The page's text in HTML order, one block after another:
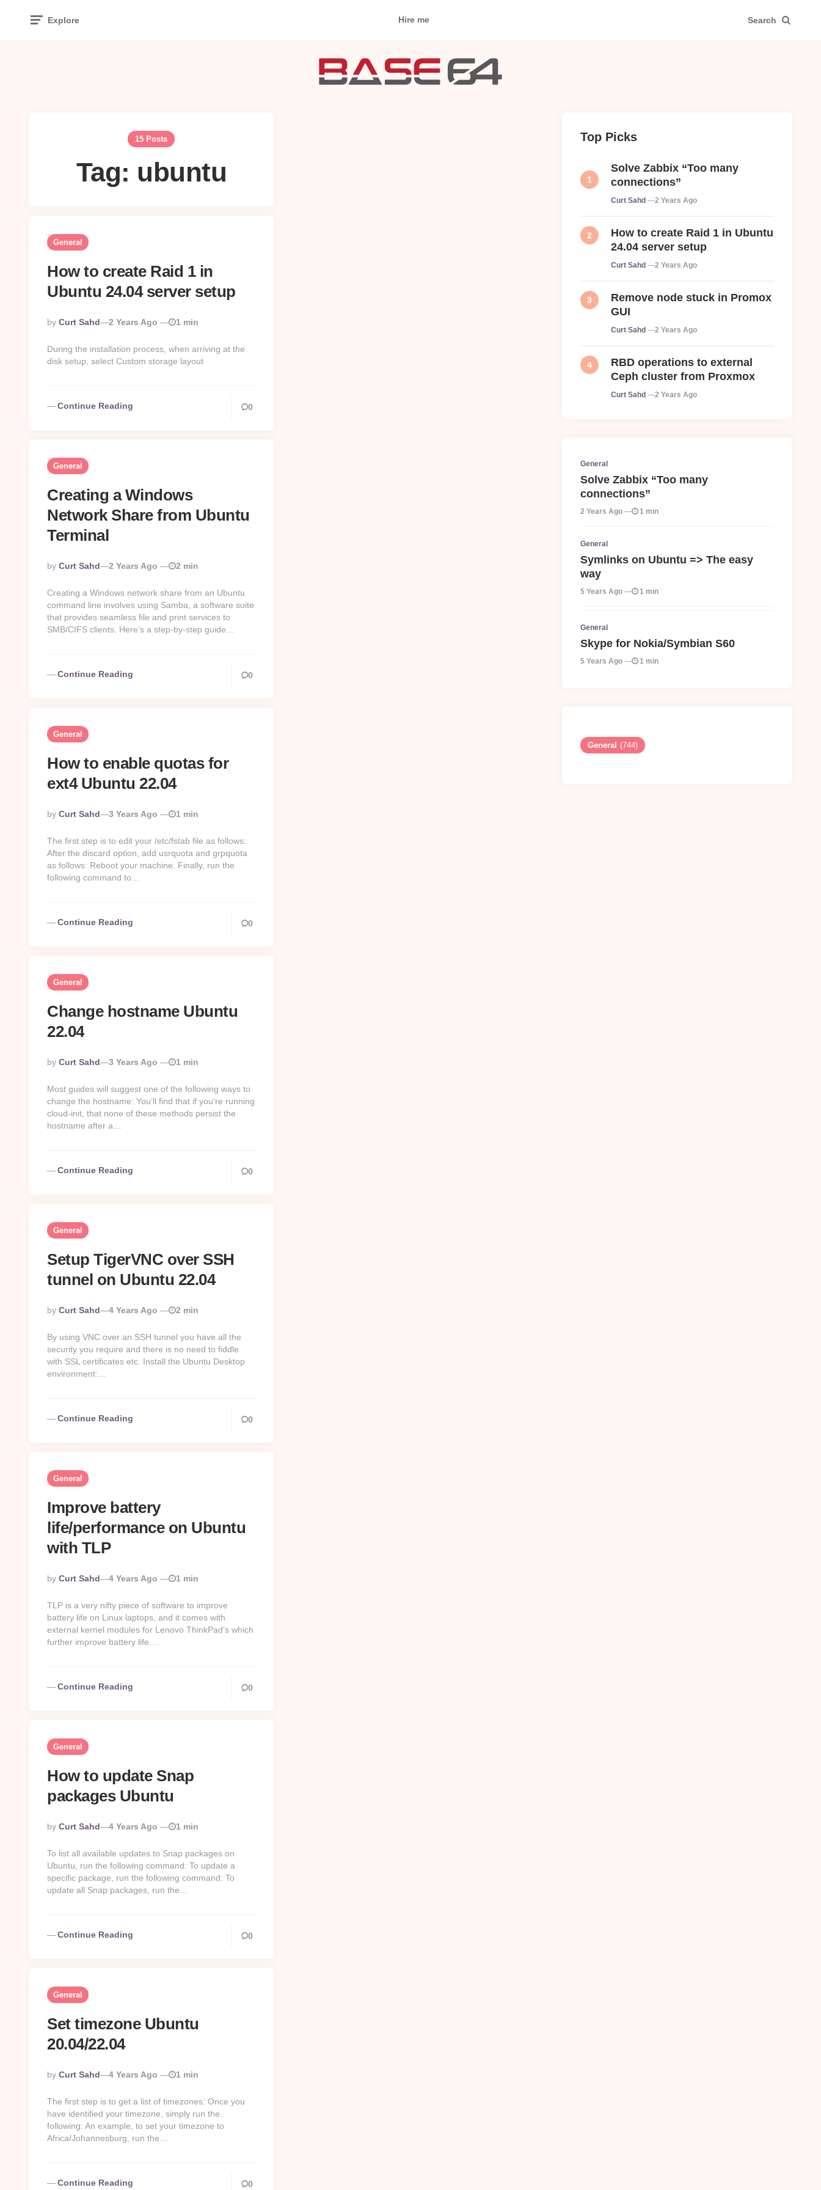
Explore Hire me Search
15 Posts
Tag: ubuntu
General
How to create Raid 1 in
Ubuntu 24.04 server setup
Posted
By
By Curt Sahd 2 Years Ago 1 min
During the installation process, when arriving at the
disk setup, select Custom storage layout
Continue Reading 0
General
Creating a Windows
Network Share from Ubuntu
Terminal
Posted
By
By Curt Sahd 2 Years Ago 2 min
Creating a Windows network share from an Ubuntu
command line involves using Samba, a software suite
that provides seamless file and print services to
SMB/CIFS clients. Here’s a step-by-step guide…
Continue Reading 0
General
How to enable quotas for
ext4 Ubuntu 22.04
Posted
By
By Curt Sahd 3 Years Ago 1 min
The first step is to edit your /etc/fstab file as follows:
After the discard option, add usrquota and grpquota
as follows: Reboot your machine. Finally, run the
following command to…
Continue Reading 0
General
Change hostname Ubuntu
22.04
Posted
By
By Curt Sahd 3 Years Ago 1 min
Most guides will suggest one of the following ways to
change the hostname: You’ll find that if you’re running
cloud-init, that none of these methods persist the
hostname after a…
Continue Reading 0
General
Setup TigerVNC over SSH
tunnel on Ubuntu 22.04
Posted
By
By Curt Sahd 4 Years Ago 2 min
By using VNC over an SSH tunnel you have all the
security you require and there is no need to fiddle
with SSL certificates etc. Install the Ubuntu Desktop
environment:…
Continue Reading 0
General
Improve battery
life/performance on Ubuntu
with TLP
Posted
By
By Curt Sahd 4 Years Ago 1 min
TLP is a very nifty piece of software to improve
battery life on Linux laptops, and it comes with
external kernel modules for Lenovo ThinkPad’s which
further improve battery life….
Continue Reading 0
General
How to update Snap
packages Ubuntu
Posted
By
By Curt Sahd 4 Years Ago 1 min
To list all available updates to Snap packages on
Ubuntu, run the following command: To update a
specific package, run the following command: To
update all Snap packages, run the…
Continue Reading 0
General
Set timezone Ubuntu
20.04/22.04
Posted
By
By Curt Sahd 4 Years Ago 1 min
The first step is to get a list of timezones: Once you
have identified your timezone, simply run the
following: An example, to set your timezone to
Africa/Johannesburg, run the…
Continue Reading 0
Top Picks
Solve Zabbix “Too many
connections”
Posted
Curt Sahd 2 Years Ago
How to create Raid 1 in Ubuntu
24.04 server setup
Posted
Curt Sahd 2 Years Ago
Remove node stuck in Promox
GUI
Posted
Curt Sahd 2 Years Ago
RBD operations to external
Ceph cluster from Proxmox
Posted
Curt Sahd 2 Years Ago
General
Solve Zabbix “Too many
connections”
2 Years Ago 1 min
General
Symlinks on Ubuntu => The easy
way
5 Years Ago 1 min
General
Skype for Nokia/Symbian S60
5 Years Ago 1 min
General (744)